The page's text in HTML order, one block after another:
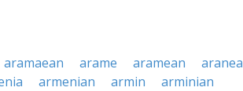
aramaean arame aramean
aranea
armenian armin
arminian